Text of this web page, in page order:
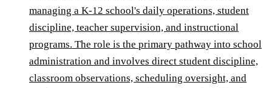
managing a K-12 school's daily operations, student
discipline, teacher supervision, and instructional
programs. The role is the primary pathway into school
administration and involves direct student discipline,
classroom observations, scheduling oversight, and